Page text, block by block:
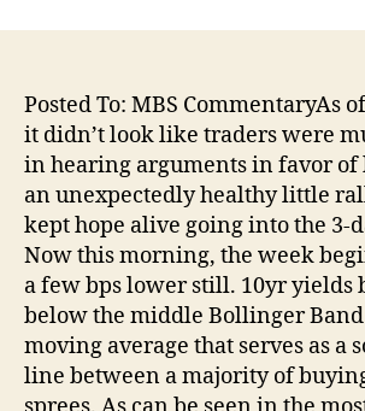
Posted To: MBS CommentaryAs
it didn’t look like traders were
in hearing arguments in favor of
an unexpectedly healthy little
kept hope alive going into the 3-
Now this morning, the week
a few bps lower still. 10yr yields
below the middle Bollinger Band
moving average that serves as a
line between a majority of